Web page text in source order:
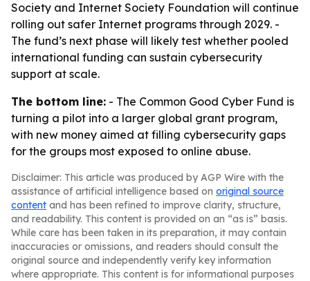
Society and Internet Society Foundation will continue
rolling out safer Internet programs through 2029. -
The fund’s next phase will likely test whether pooled
international funding can sustain cybersecurity
support at scale.
The bottom line: - The Common Good Cyber Fund is
turning a pilot into a larger global grant program,
with new money aimed at filling cybersecurity gaps
for the groups most exposed to online abuse.
Disclaimer: This article was produced by AGP Wire with the
assistance of artificial intelligence based on original source
content and has been refined to improve clarity, structure,
and readability. This content is provided on an “as is” basis.
While care has been taken in its preparation, it may contain
inaccuracies or omissions, and readers should consult the
original source and independently verify key information
where appropriate. This content is for informational purposes